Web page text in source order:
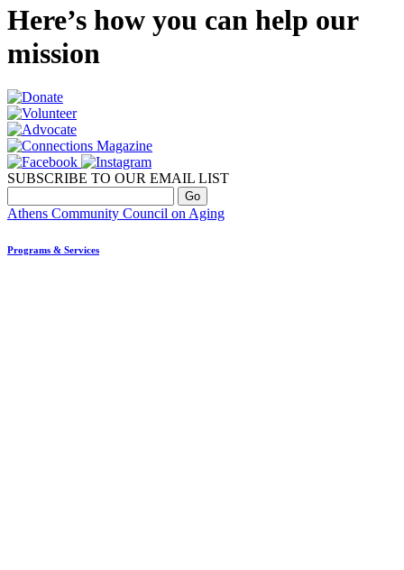
Here’s how you can help our
mission
SUBSCRIBE TO OUR EMAIL LIST
Athens Community Council on Aging
Programs & Services